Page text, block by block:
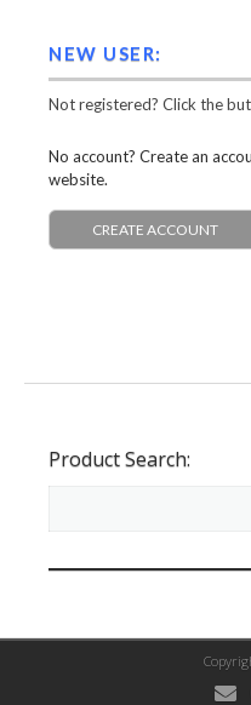
NEW USER:
Not registered? Click the
No account? Create an
website.
CREATE ACCOUNT
Product Search: